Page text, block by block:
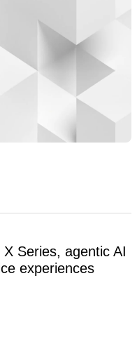
Series, agentic AI
experiences